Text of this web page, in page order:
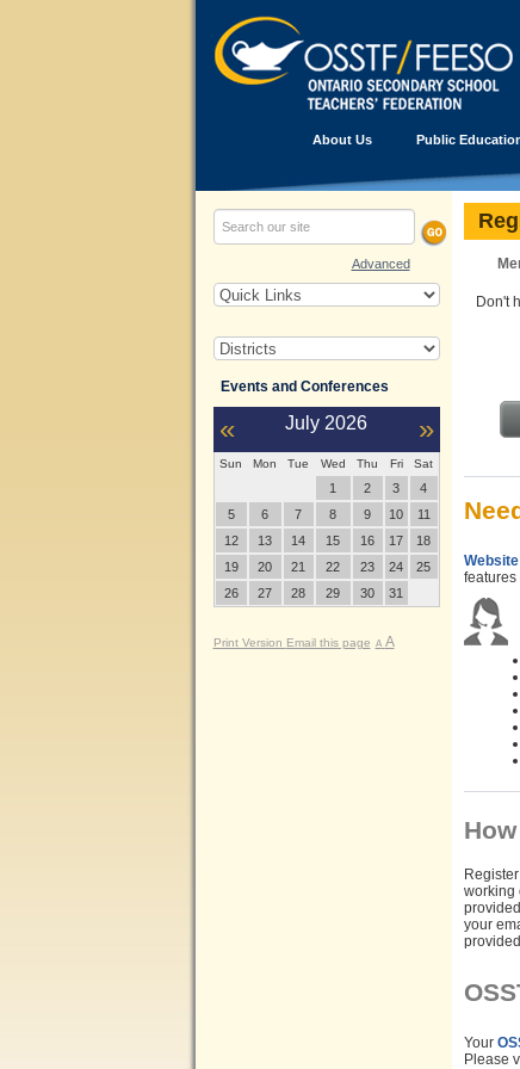
About Us Public
Advanced
Events and Conferences
« »
July 2026
Sun Mon Tue Wed Thu Fri Sat
1 2 3
4
5
6 7 8 9 10
11
12
13 14 15 16 17
18
19
20 21 22 23 24
25
26
27 28 29 30 31
Print Version Email this page A A
Don't
features
working
your
Your
Please